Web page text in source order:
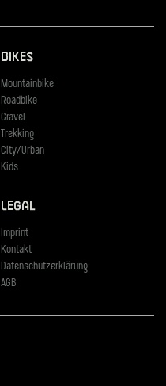
Bikes
Mountainbike
Roadbike
Gravel
Trekking
City/Urban
Kids
Legal
Imprint
Kontakt
Datenschutzerklärung
AGB